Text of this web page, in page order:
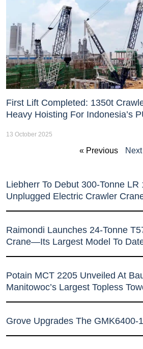
First Lift Completed: 1350t
Heavy Hoisting For Indonesia’s
13 October 2025
« Previous
Liebherr To Debut 300-Tonne LR
Unplugged Electric Crawler
Raimondi Launches 24-Tonne
Crane—Its Largest Model To
Potain MCT 2205 Unveiled At
Manitowoc’s Largest Topless
Grove Upgrades The GMK6400-